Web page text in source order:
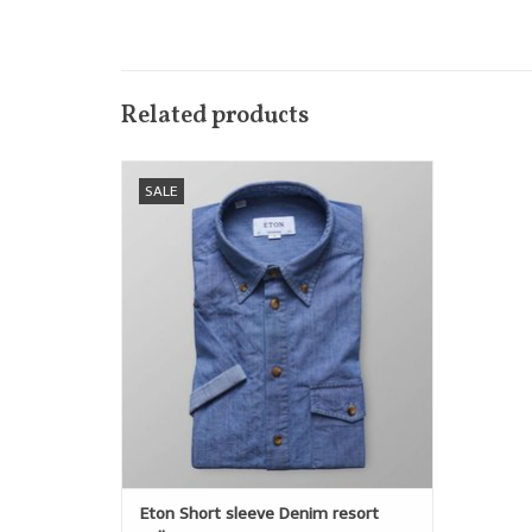
Related products
SALE
sleeve version of the popular denim
popover shirt. Horn-coloured buttons add
a casual feel to this modern classic.
ADD TO CART
Eton Short sleeve Denim resort